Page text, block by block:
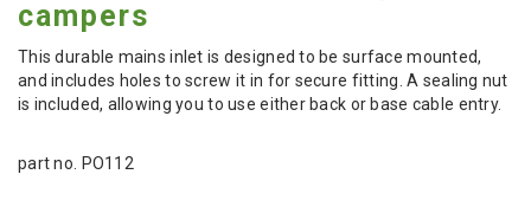
campers
This durable mains inlet is designed to be surface mounted,
and includes holes to screw it in for secure fitting. A sealing nut
is included, allowing you to use either back or base cable entry.
part no. PO112